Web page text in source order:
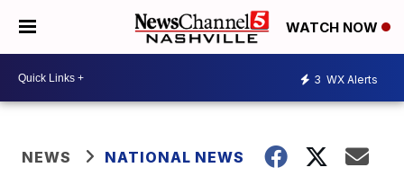
WATCH NOW
3 WX Alerts
NEWS NATIONAL NEWS